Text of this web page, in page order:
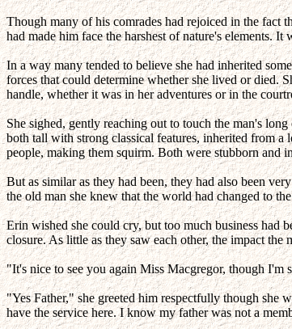
Though many of his comrades had rejoiced in the fact
had made him face the harshest of nature's elements.
In a way many tended to believe she had inherited
forces that could determine whether she lived or died.
handle, whether it was in her adventures or in the
She sighed, gently reaching out to touch the man's
both tall with strong classical features, inherited from a
people, making them squirm. Both were stubborn and
But as similar as they had been, they had also been
the old man she knew that the world had changed to
Erin wished she could cry, but too much business had
closure. As little as they saw each other, the impact
"It's nice to see you again Miss Macgregor, though I'm
"Yes Father," she greeted him respectfully though she
have the service here. I know my father was not a